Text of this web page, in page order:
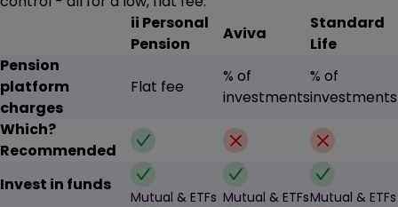
ii Personal
Pension
Aviva
Standard
Life
Pension
platform
charges
Flat fee
% of
investments
% of
investments
Which?
Recommended
✔ ✗ ✗
Invest in funds
✔
Mutual & ETFs
✔
Mutual & ETFs
✔
Mutual & ETFs